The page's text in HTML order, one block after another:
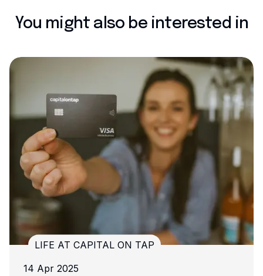
You might also be interested in
LIFE AT CAPITAL ON TAP